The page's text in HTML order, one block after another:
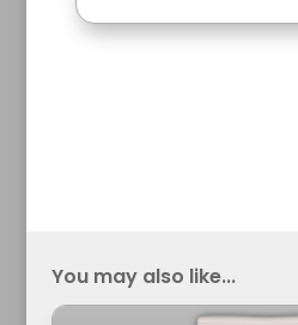
You may also like...